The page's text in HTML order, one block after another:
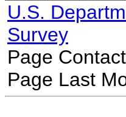
U.S.
Survey
Page
Page Last